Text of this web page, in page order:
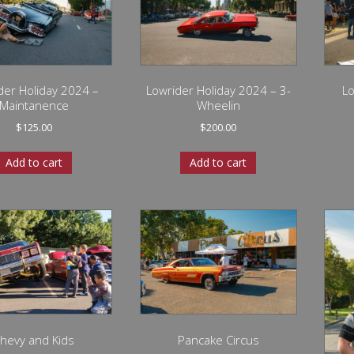
Holiday 2024 –
$125.00
Add to cart
Lowrider Holiday 2024 – 3-
Wheelin
$200.00
Add to cart
and Kids Pancake Circus